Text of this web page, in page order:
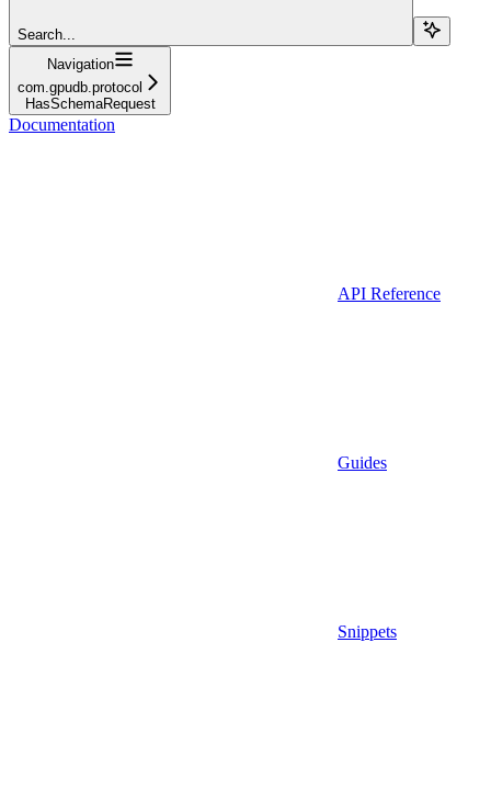
Search...
Navigation
com.gpudb.protocol
HasSchemaRequest
Documentation
API Reference
Guides
Snippets